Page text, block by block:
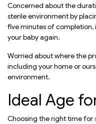
Concerned about the
sterile environment by
five minutes of completion,
your baby again.
Worried about where the
including your home or
environment.
Ideal Age
Choosing the right time for